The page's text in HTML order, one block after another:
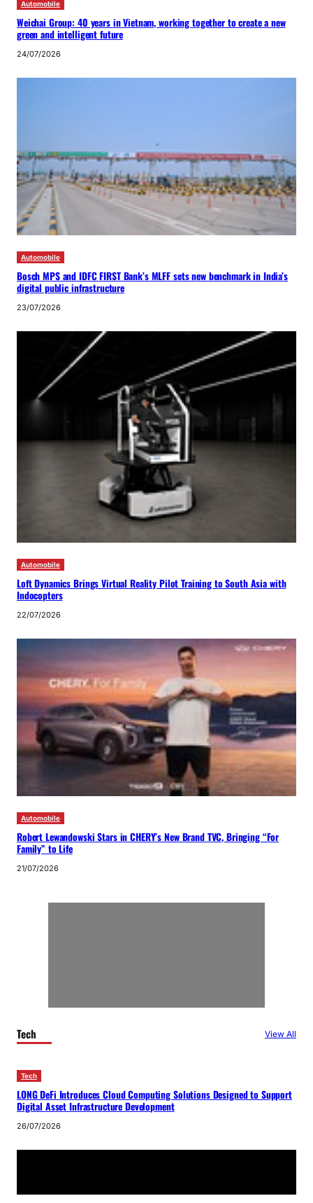
Automobile
Weichai Group: 40 years in Vietnam, working together to create a new
green and intelligent future
24/07/2026
Automobile
Bosch MPS and IDFC FIRST Bank’s MLFF sets new benchmark in India’s
digital public infrastructure
23/07/2026
Automobile
Loft Dynamics Brings Virtual Reality Pilot Training to South Asia with
Indocopters
22/07/2026
Automobile
Robert Lewandowski Stars in CHERY’s New Brand TVC, Bringing “For
Family” to Life
21/07/2026
Tech View All
Tech
LONG DeFi Introduces Cloud Computing Solutions Designed to Support
Digital Asset Infrastructure Development
26/07/2026